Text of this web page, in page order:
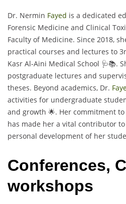
Dr. Nermin Fayed is a dedicated
Forensic Medicine and Clinical
Faculty of Medicine. Since 2018,
practical courses and lectures to
Kasr Al-Aini Medical School 🩺📚.
postgraduate lectures and
theses. Beyond academics, Dr.
activities for undergraduate
and growth 🌟. Her commitment
has made her a vital contributor
personal development of her
Conferences,
workshops